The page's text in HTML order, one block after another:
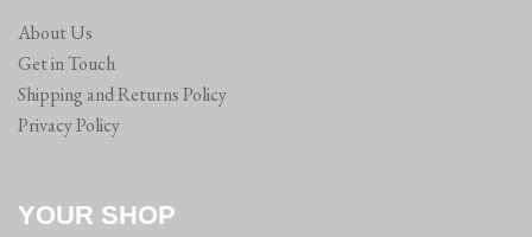
About Us
Get in Touch
Shipping and Returns Policy
Privacy Policy
YOUR SHOP